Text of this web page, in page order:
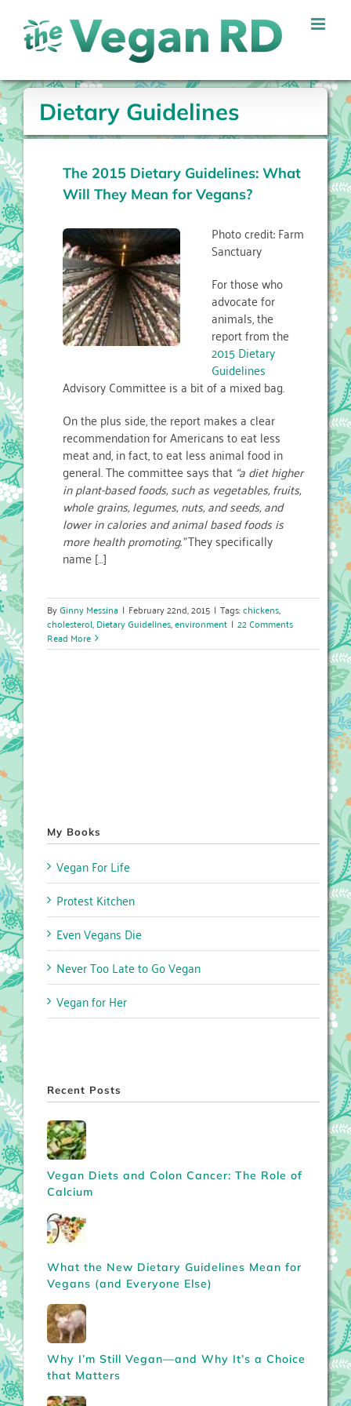
content
Dietary Guidelines
The 2015 Dietary Guidelines: What
Will They Mean for Vegans?
Photo credit: Farm
Sanctuary
For those who
advocate for
animals, the
report from the
2015 Dietary
Guidelines
Advisory Committee is a bit of a mixed bag.
On the plus side, the report makes a clear
recommendation for Americans to eat less
meat and, in fact, to eat less animal food in
general. The committee says that “a diet higher
in plant-based foods, such as vegetables, fruits,
whole grains, legumes, nuts, and seeds, and
lower in calories and animal based foods is
more health promoting.”They specifically
name […]
ByGinny Messina | February 22nd, 2015 | Tags:chickens,
cholesterol,Dietary Guidelines,environment | 22 Comments
Read More
My Books
Vegan For Life
Protest Kitchen
Even Vegans Die
Never Too Late to Go Vegan
Vegan for Her
Recent Posts
Vegan Diets and Colon Cancer: The Role of
Calcium
What the New Dietary Guidelines Mean for
Vegans (and Everyone Else)
Why I’m Still Vegan—and Why It’s a Choice
that Matters